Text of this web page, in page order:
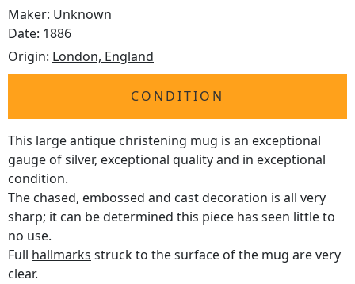
Maker: Unknown
Date: 1886
Origin: London, England
CONDITION
This large antique christening mug is an exceptional
gauge of silver, exceptional quality and in exceptional
condition.
The chased, embossed and cast decoration is all very
sharp; it can be determined this piece has seen little to
no use.
Full hallmarks struck to the surface of the mug are very
clear.